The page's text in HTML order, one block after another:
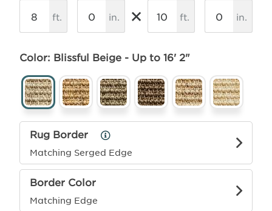
ft. in. × ft. in.
Color: Blissful Beige - Up to 16' 2"
Rug Border
Matching Serged Edge
Rug
Border
Info
Border Color
Matching Edge